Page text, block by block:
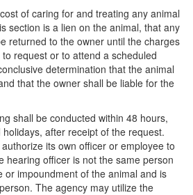
of caring for and treating any animal
section is a lien on the animal, that any
returned to the owner until the charges
request or to attend a scheduled
determination that the animal
that the owner shall be liable for the
shall be conducted within 48 hours,
after receipt of the request.
its own officer or employee to
hearing officer is not the same person
or impoundment of the animal and is
The agency may utilize the